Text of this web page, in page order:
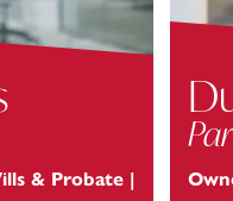
& Probate |